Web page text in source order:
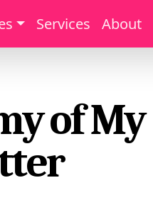
Services About
of My